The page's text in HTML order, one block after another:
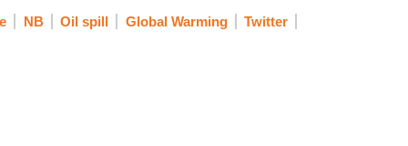
NB Oil spill Global Warming Twitter